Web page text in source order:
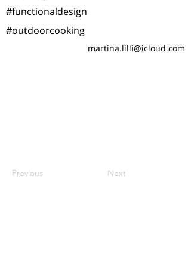
#functionaldesign
#outdoorcooking
martina.lilli@icloud.com
Previous Next